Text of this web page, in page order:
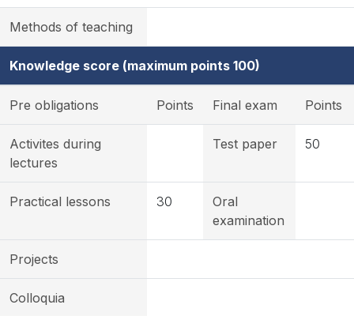
Methods of teaching
Knowledge score (maximum points 100)
Pre obligations Points Final exam Points
Activites during
lectures
Test paper 50
Practical lessons 30
Oral
examination
Projects
Colloquia